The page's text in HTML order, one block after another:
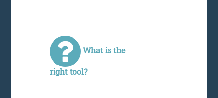
What is the
right tool?